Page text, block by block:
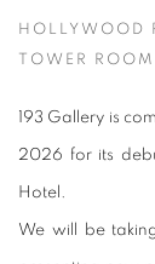
HOLLYWOOD
TOWER ROOM
193 Gallery is
2026 for its
Hotel.
We will be